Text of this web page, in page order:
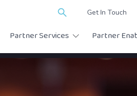
Search
Get In Touch
Partner Services Partner